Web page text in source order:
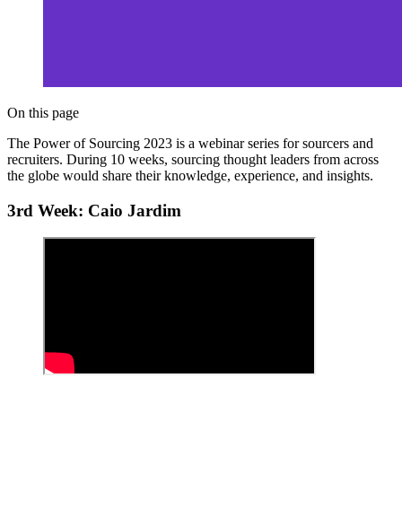
On this page
The Power of Sourcing 2023 is a webinar series for sourcers and
recruiters. During 10 weeks, sourcing thought leaders from across
the globe would share their knowledge, experience, and insights.
3rd Week: Caio Jardim